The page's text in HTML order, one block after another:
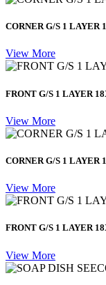
CORNER G/S 1 LAYER
View More
FRONT G/S 1 LAYER
View More
CORNER G/S 1 LAYER
View More
FRONT G/S 1 LAYER
View More